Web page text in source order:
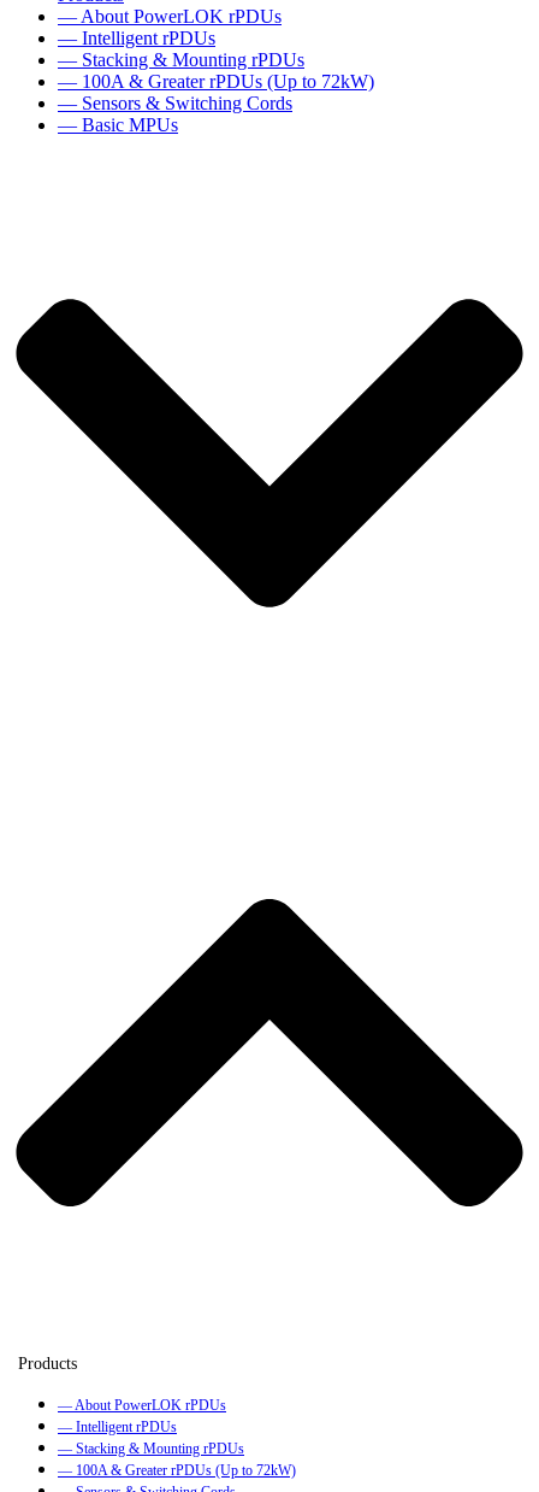
— About PowerLOK rPDUs
— Intelligent rPDUs
— Stacking & Mounting rPDUs
— 100A & Greater rPDUs (Up to 72kW)
— Sensors & Switching Cords
— Basic MPUs
— About PowerLOK rPDUs
— Intelligent rPDUs
— Stacking & Mounting rPDUs
— 100A & Greater rPDUs (Up to 72kW)